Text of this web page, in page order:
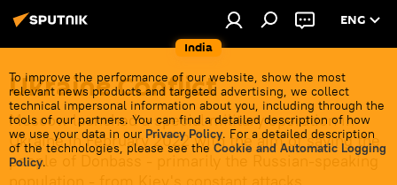
India
ENG
To improve the performance of our website, show the most
relevant news products and targeted advertising, we collect
technical impersonal information about you, including through the
tools of our partners. You can find a detailed description of how
we use your data in our Privacy Policy. For a detailed description
of the technologies, please see the Cookie and Automatic Logging
Policy.
Ukraine Conflict
Moscow launched a special military operation in
Ukraine in February 2022 with the aim of saving the
people of Donbass - primarily the Russian-speaking